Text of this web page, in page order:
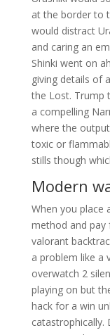
at the border to
would distract
and caring an
Shinki went on
giving details of
the Lost. Trump
a compelling
where the
toxic or
stills though
Modern
When you place
method and pay
valorant
a problem like a
overwatch 2
playing on but
hack for a win
catastrophically.